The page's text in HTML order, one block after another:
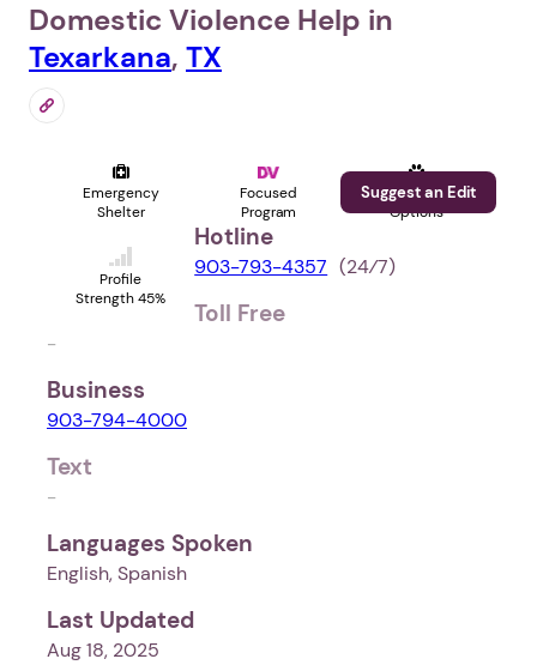
Domestic Violence Help in
Texarkana, TX
Emergency
Shelter
Focused
Program
Pet
Options
Profile
Strength 45%
Suggest an Edit
Hotline
903-793-4357 (24⁄7)
Toll Free
-
Business
903-794-4000
Text
-
Languages Spoken
English, Spanish
Last Updated
Aug 18, 2025